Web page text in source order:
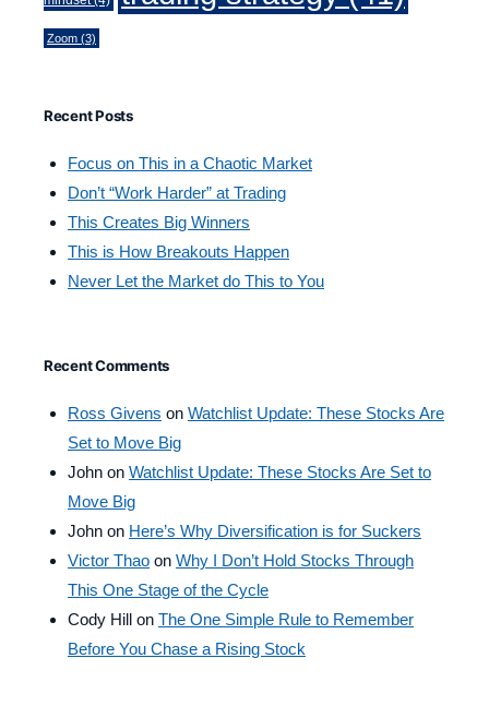
Zoom (3)
Recent Posts
Focus on This in a Chaotic Market
Don’t “Work Harder” at Trading
This Creates Big Winners
This is How Breakouts Happen
Never Let the Market do This to You
Recent Comments
Ross Givens on Watchlist Update: These Stocks Are
Set to Move Big
John on Watchlist Update: These Stocks Are Set to
Move Big
John on Here’s Why Diversification is for Suckers
Victor Thao on Why I Don’t Hold Stocks Through
This One Stage of the Cycle
Cody Hill on The One Simple Rule to Remember
Before You Chase a Rising Stock